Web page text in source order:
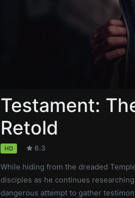
Testament:
Retold
HD 6.3
While hiding from the dreaded
disciples as he continues
dangerous attempt to gather